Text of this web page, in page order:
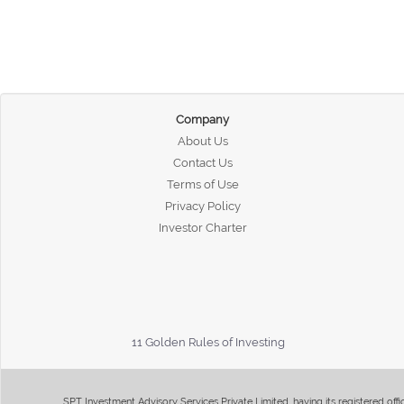
Company
About Us
Contact Us
Terms of Use
Privacy Policy
Investor Charter
11 Golden Rules of Investing